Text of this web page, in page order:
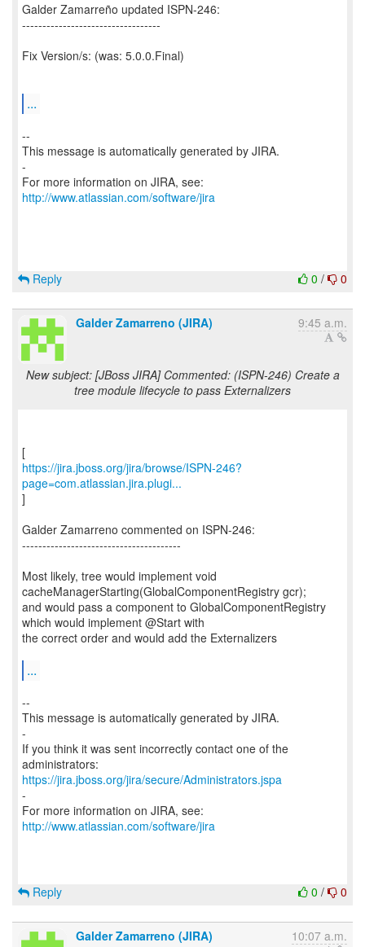
Galder Zamarreño updated ISPN-246:
----------------------------------
Fix Version/s: (was: 5.0.0.Final)
...
--
This message is automatically generated by JIRA.
-
For more information on JIRA, see:
http://www.atlassian.com/software/jira
0 / 0
Reply
Galder Zamarreno (JIRA) 9:45 a.m.
New subject: [JBoss JIRA] Commented: (ISPN-246) Create a
tree module lifecycle to pass Externalizers
https://jira.jboss.org/jira/browse/ISPN-246?
page=com.atlassian.jira.plugi...
]
Galder Zamarreno commented on ISPN-246:
---------------------------------------
Most likely, tree would implement void
cacheManagerStarting(GlobalComponentRegistry gcr);
and would pass a component to GlobalComponentRegistry
which would implement @Start with
the correct order and would add the Externalizers
...
--
This message is automatically generated by JIRA.
-
If you think it was sent incorrectly contact one of the
https://jira.jboss.org/jira/secure/Administrators.jspa
-
For more information on JIRA, see:
http://www.atlassian.com/software/jira
0 / 0
Reply
Galder Zamarreno (JIRA) 10:07 a.m.